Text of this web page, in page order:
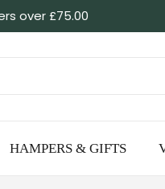
over £75.00
HAMPERS & GIFTS